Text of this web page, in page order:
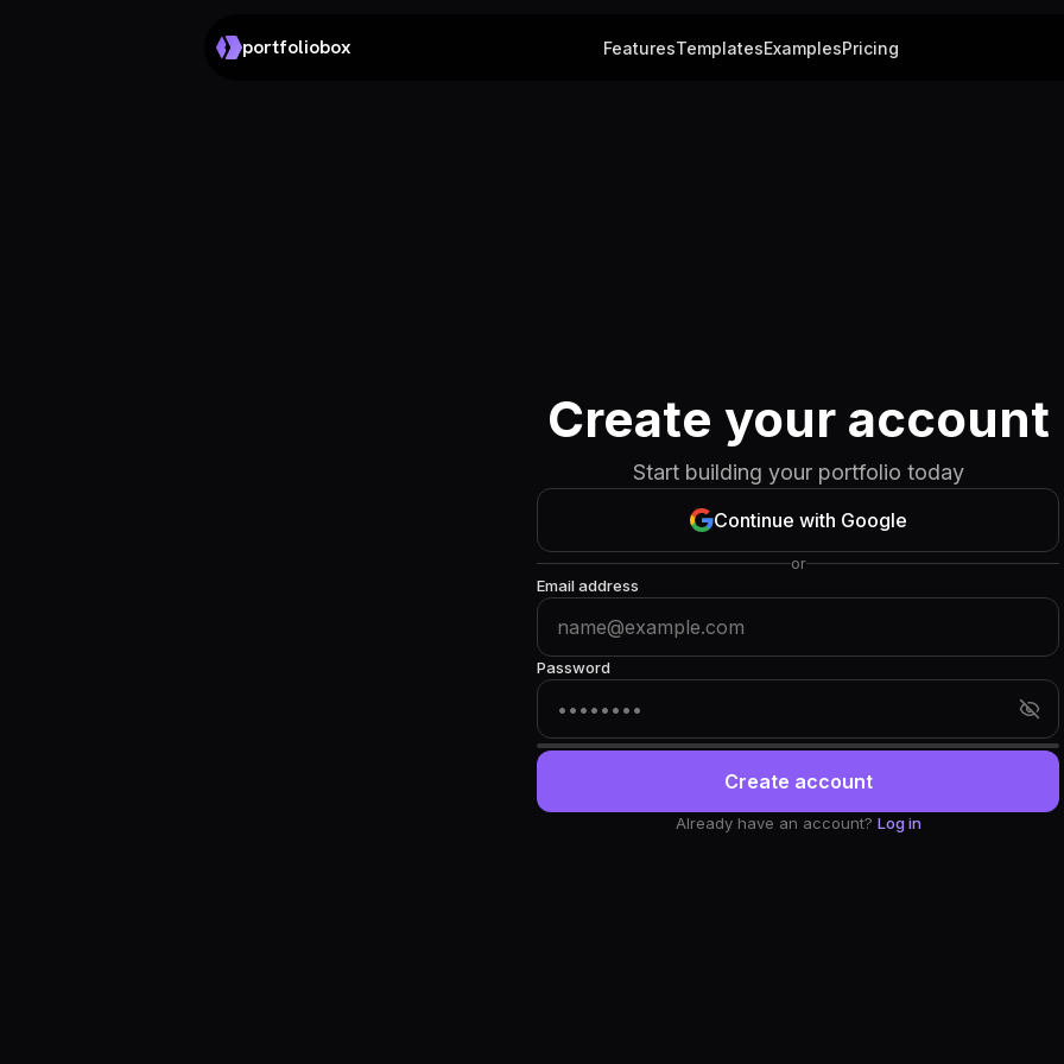
portfoliobox FeaturesTemplatesExamplesPricing
Create your account
Start building your portfolio today
Continue with Google
or
Email address
Password
Create account
Already have an account? Log in